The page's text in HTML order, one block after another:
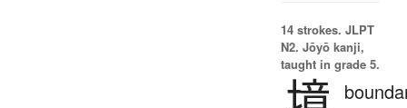
14 strokes. JLPT
N2. Jōyō kanji,
taught in grade 5.